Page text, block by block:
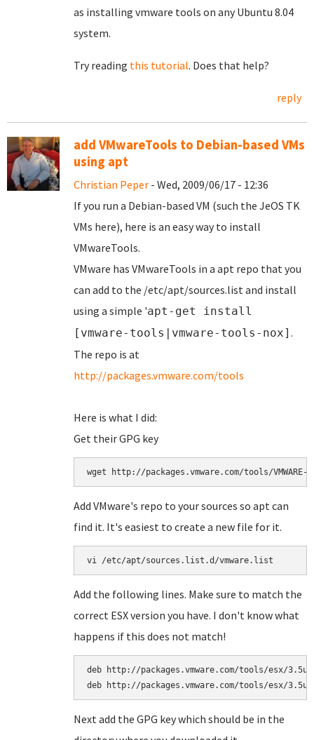
as installing vmware tools on any Ubuntu 8.04
system.
Try reading this tutorial. Does that help?
reply
add VMwareTools to Debian-based VMs
using apt
Christian Peper - Wed, 2009/06/17 - 12:36
If you run a Debian-based VM (such the JeOS TK
VMs here), here is an easy way to install
VMwareTools.
VMware has VMwareTools in a apt repo that you
can add to the /etc/apt/sources.list and install
using a simple 'apt-get install
[vmware-tools|vmware-tools-nox] .
The repo is at
http://packages.vmware.com/tools
Here is what I did:
Get their GPG key
wget http://packages.vmware.com/tools/VMWARE-
Add VMware's repo to your sources so apt can
find it. It's easiest to create a new file for it.
vi /etc/apt/sources.list.d/vmware.list
Add the following lines. Make sure to match the
correct ESX version you have. I don't know what
happens if this does not match!
deb http://packages.vmware.com/tools/esx/
deb http://packages.vmware.com/tools/esx/
Next add the GPG key which should be in the